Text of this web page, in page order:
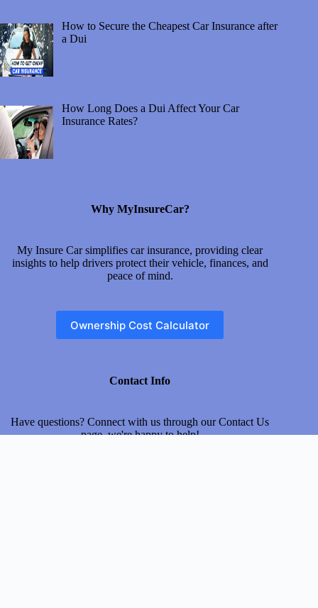
How to Secure the Cheapest Car Insurance after
a Dui
How Long Does a Dui Affect Your Car
Insurance Rates?
Why MyInsureCar?
My Insure Car simplifies car insurance, providing clear
insights to help drivers protect their vehicle, finances, and
peace of mind.
Ownership Cost Calculator
Contact Info
Have questions? Connect with us through ourContact Us
page, we're happy to help!